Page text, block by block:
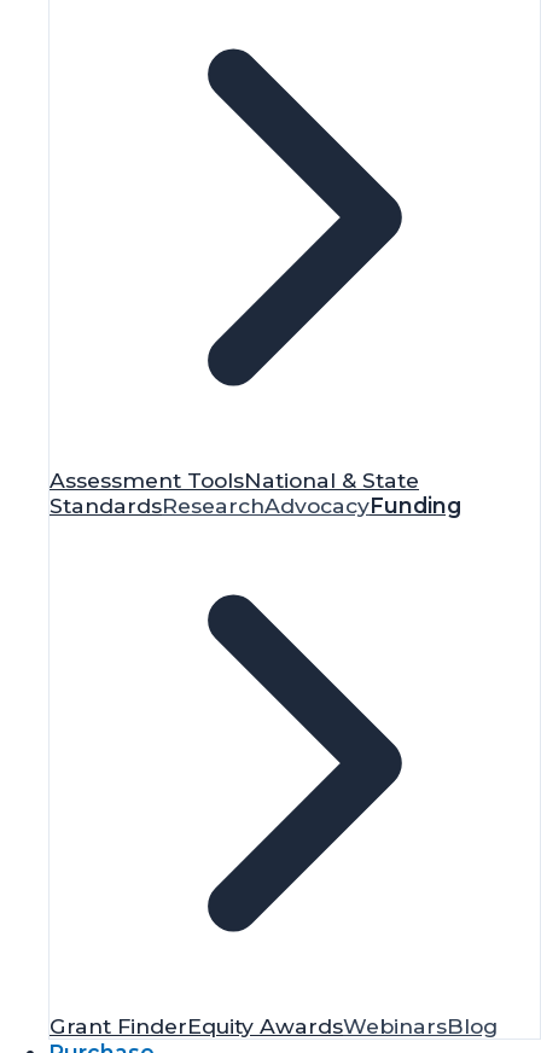
Assessment ToolsNational & State
StandardsResearchAdvocacyFunding
Grant FinderEquity AwardsWebinarsBlog